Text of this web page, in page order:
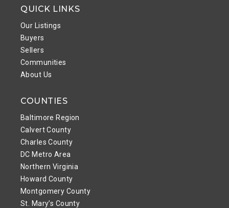
QUICK LINKS
Our Listings
Buyers
Sellers
Communities
About Us
COUNTIES
Baltimore Region
Calvert County
Charles County
DC Metro Area
Northern Virginia
Howard County
Montgomery County
St. Mary’s County